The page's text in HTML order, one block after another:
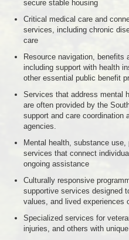
secure stable housing
Critical medical care and
services, including chronic
care
Resource navigation, benefits
including support with health
other essential public benefit
Services that address mental
are often provided by the
support and care coordination
agencies.
Mental health, substance
services that connect
ongoing assistance
Culturally responsive
supportive services designed
values, and lived experiences
Specialized services for
injuries, and others with